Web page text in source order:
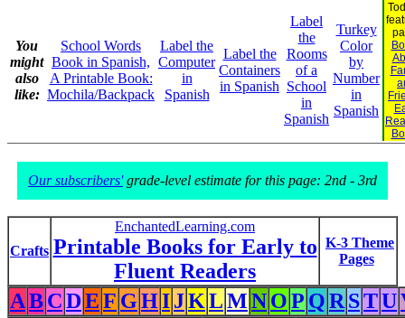
You
might
also
like:
School Words
Book in Spanish,
A Printable Book:
Mochila/Backpack
Label the
Computer
in
Spanish
Label the
Containers
in Spanish
Label
the
Rooms
of a
School
in
Spanish
Turkey
Color
by
Number
in
Spanish
Our subscribers'grade-level estimate for this page: 2nd - 3rd
Crafts
EnchantedLearning.com
Printable Books for Early to
Fluent Readers
K-3 Theme
Pages
ABCDEF GHIJKLMNOP QR STU